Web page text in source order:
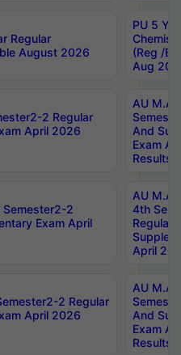
Regular
August 2026
PU 5
(Reg /
Aug
2 Regular
April 2026
AU M.A
And
Exam
Results
Semester2-2
Exam April
AU M.A
4th
Regular
April
2 Regular
April 2026
AU M.A
And
Exam
Results